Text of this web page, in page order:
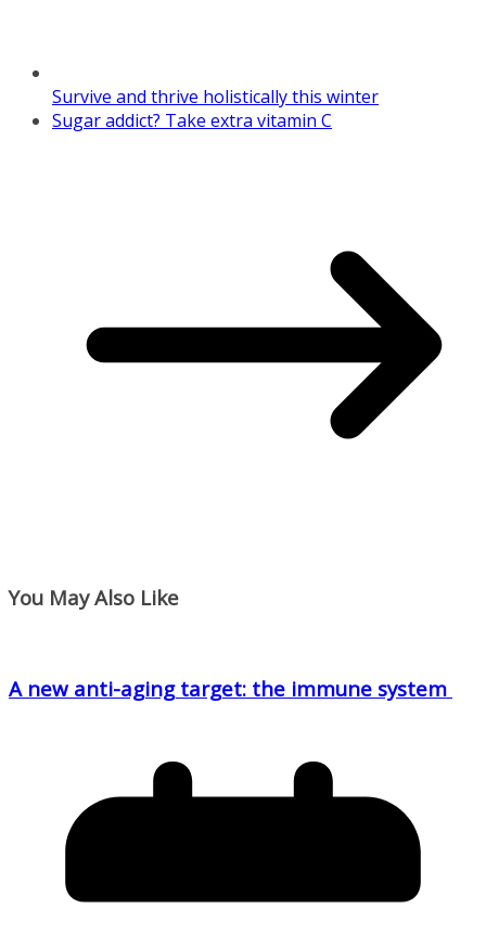
Survive and thrive holistically this winter
Sugar addict? Take extra vitamin C
You May Also Like
A new anti-aging target: the immune system